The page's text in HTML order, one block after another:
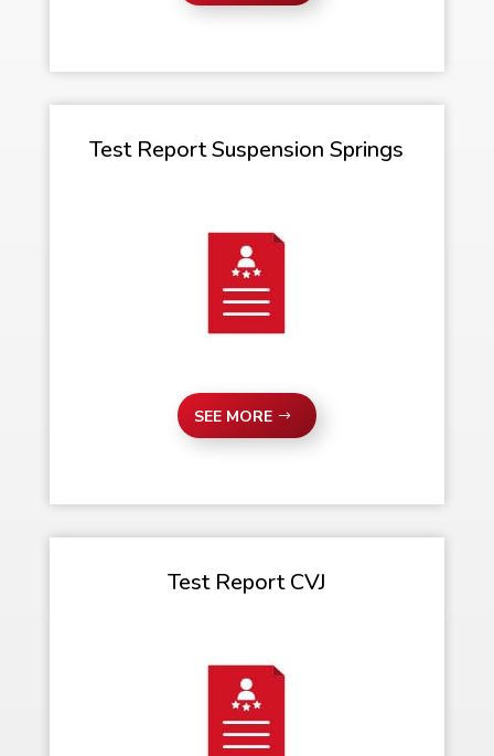
Test Report Suspension Springs
SEE MORE
Test Report CVJ